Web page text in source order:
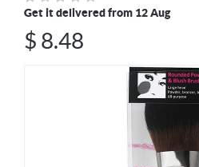
Get it delivered from 12 Aug
$ 8.48